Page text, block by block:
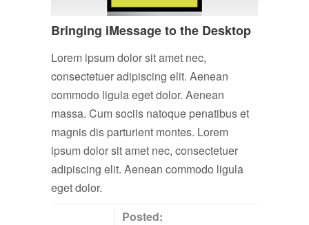
Bringing iMessage to the Desktop
Lorem ipsum dolor sit amet nec,
consectetuer adipiscing elit. Aenean
commodo ligula eget dolor. Aenean
massa. Cum sociis natoque penatibus et
magnis dis parturient montes. Lorem
ipsum dolor sit amet nec, consectetuer
adipiscing elit. Aenean commodo ligula
eget dolor.
Posted: